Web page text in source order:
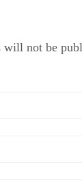
will not be